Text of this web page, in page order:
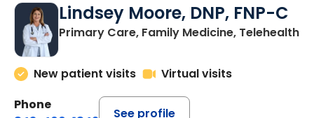
Lindsey Moore, DNP, FNP-C
Primary Care, Family Medicine, Telehealth
New patient visits
Virtual visits
Phone
See profile